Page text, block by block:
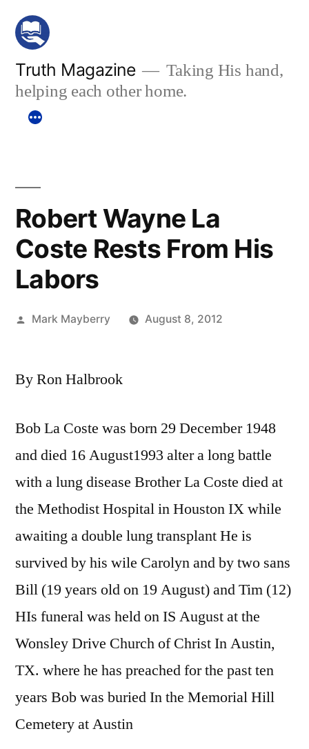
Skip
content
Truth Magazine
Taking His hand,
helping each other home.
Robert Wayne La
Coste Rests From His
Labors
Posted
Mark Mayberry August 8, 2012
By Ron Halbrook
Bob La Coste was born 29 December 1948
and died 16 August1993 alter a long battle
with a lung disease Brother La Coste died at
the Methodist Hospital in Houston IX while
awaiting a double lung transplant He is
survived by his wile Carolyn and by two sans
Bill (19 years old on 19 August) and Tim (12)
HIs funeral was held on IS August at the
Wonsley Drive Church of Christ In Austin,
TX. where he has preached for the past ten
years Bob was buried In the Memorial Hill
Cemetery at Austin